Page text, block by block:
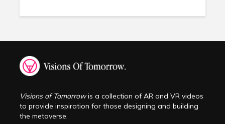
Visions of Tomorrowis a collection of AR and VR videos
to provide inspiration for those designing and building
the metaverse.